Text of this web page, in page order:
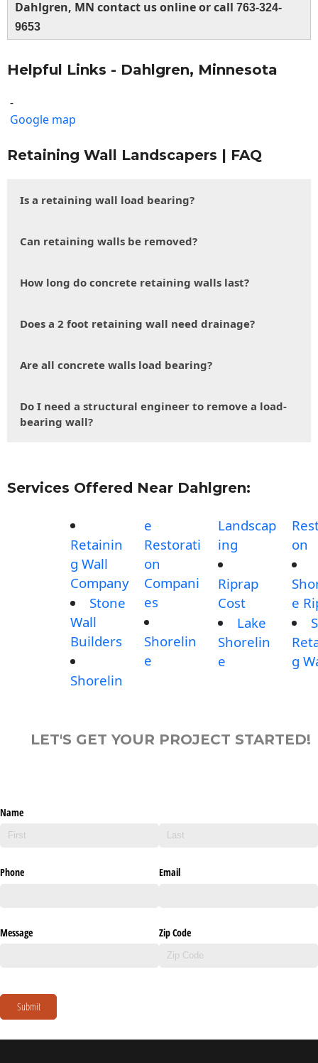
Dahlgren, MN contact us online or call 763-324-
9653
Helpful Links - Dahlgren, Minnesota
-
Google map
Retaining Wall Landscapers | FAQ
Is a retaining wall load bearing?
Can retaining walls be removed?
How long do concrete retaining walls last?
Does a 2 foot retaining wall need drainage?
Are all concrete walls load bearing?
Do I need a structural engineer to remove a load-
bearing wall?
Services Offered Near Dahlgren:
Retainin
g Wall
Company
Stone
Wall
Builders
Shorelin
e
Restorati
on
Compani
es
Shorelin
e
Landscap
ing
Riprap
Cost
Lake
Shorelin
e
on
e
g
LET'S GET YOUR PROJECT STARTED!
Name
Phone Email
Message Zip Code
Submit